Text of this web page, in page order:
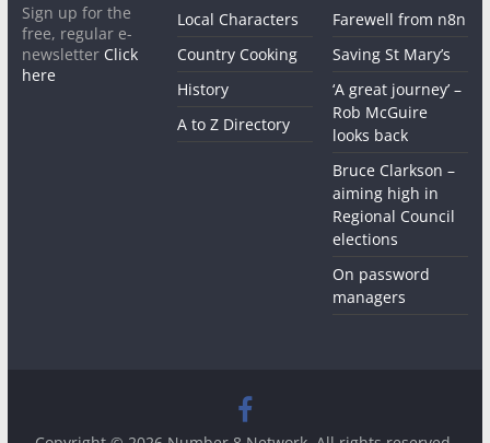
Sign up for the
free, regular e-
newsletter Click
here
Local Characters
Country Cooking
History
A to Z Directory
Farewell from n8n
Saving St Mary’s
‘A great journey’ –
Rob McGuire
looks back
Bruce Clarkson –
aiming high in
Regional Council
elections
On password
managers